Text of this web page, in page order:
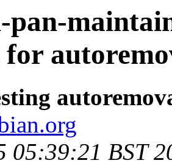
pan-
05:39:21 BST